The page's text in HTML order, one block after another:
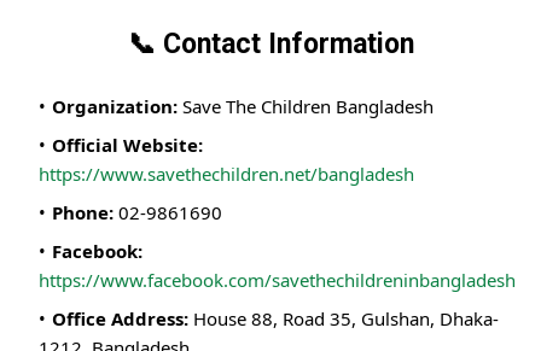
📞 Contact Information
Organization: Save The Children Bangladesh
Official Website:
https://www.savethechildren.net/bangladesh
Phone: 02-9861690
Facebook:
https://www.facebook.com/savethechildreninbangladesh
Office Address: House 88, Road 35, Gulshan, Dhaka-